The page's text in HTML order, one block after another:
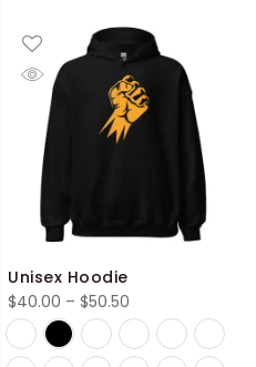
$38.00
Unisex Hoodie
$40.00 – $50.50
range:
$40.00